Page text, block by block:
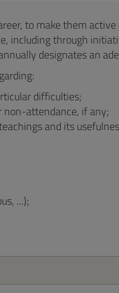
to make them
including through
designates an
difficulties;
non-attendance, if any;
and its
...);